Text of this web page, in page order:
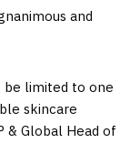
and
be limited to one
skincare
& Global Head of